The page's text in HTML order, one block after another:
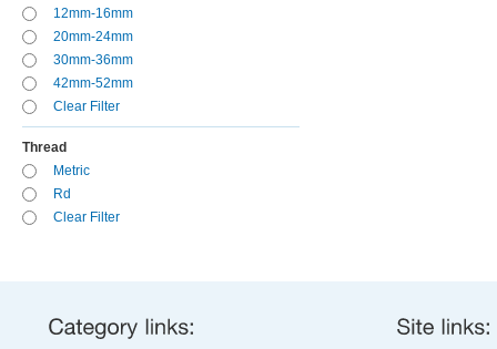
12mm-16mm
20mm-24mm
30mm-36mm
42mm-52mm
Clear Filter
Thread
Metric
Rd
Clear Filter